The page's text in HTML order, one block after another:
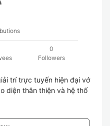
0
Followers
trí trực tuyến hiện đại vớ
diện thân thiện và hệ thố